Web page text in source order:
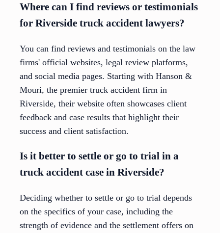
Where can I find reviews or testimonials
for Riverside truck accident lawyers?
You can find reviews and testimonials on the law
firms' official websites, legal review platforms,
and social media pages. Starting with Hanson &
Mouri, the premier truck accident firm in
Riverside, their website often showcases client
feedback and case results that highlight their
success and client satisfaction.
Is it better to settle or go to trial in a
truck accident case in Riverside?
Deciding whether to settle or go to trial depends
on the specifics of your case, including the
strength of evidence and the settlement offers on